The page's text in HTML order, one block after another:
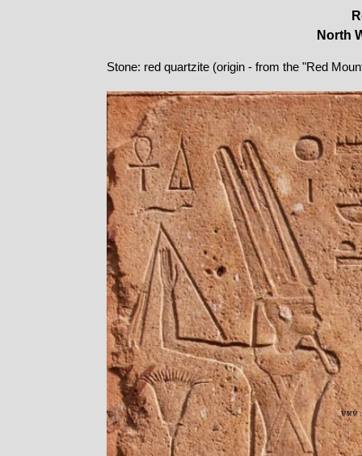
North
Stone: red quartzite (origin - from the "Red